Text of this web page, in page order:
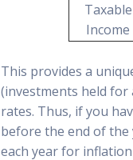
Taxable
Income
This provides a
(investments held for
rates. Thus, if you
before the end of the
each year for